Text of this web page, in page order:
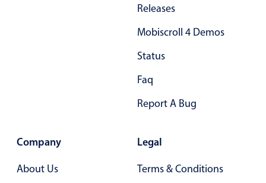
Opening a popup on hover
Releases
Mobiscroll 4 Demos
Status
Faq
Report A Bug
Company
About Us
Legal
Terms & Conditions